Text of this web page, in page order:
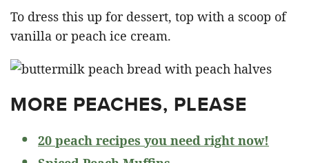
To dress this up for dessert, top with a scoop of
vanilla or peach ice cream.
MORE PEACHES, PLEASE
20 peach recipes you need right now!